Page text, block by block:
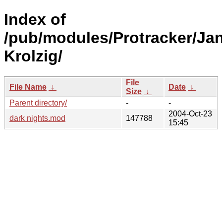
Index of
/pub/modules/Protracker/
Krolzig/
File Name ↓
File
Size ↓
Date ↓
Parent directory/
-
-
dark nights.mod
147788
2004-Oct-23
15:45